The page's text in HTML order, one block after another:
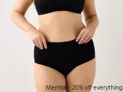
Member: 20% off everything